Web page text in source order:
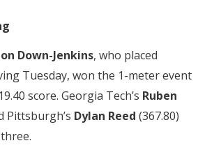
Down-Jenkins, who placed
Tuesday, won the 1-meter event
score. Georgia Tech’s Ruben
Pittsburgh’s Dylan Reed (367.80)